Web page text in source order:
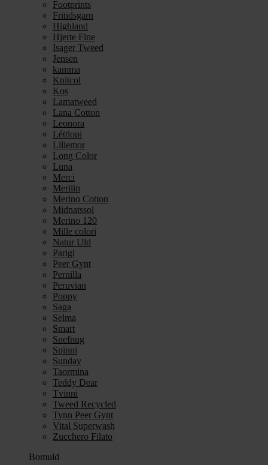
Footprints
Fritidsgarn
Highland
Hjerte Fine
Isager Tweed
Jensen
kamma
Knitcol
Kos
Lamatweed
Lana Cotton
Leonora
Léttlopi
Lillemor
Long Color
Luna
Merci
Merilin
Merino Cotton
Midnatssol
Merino 120
Mille colori
Natur Uld
Parigi
Peer Gynt
Pernilla
Peruvian
Poppy
Saga
Selma
Smart
Snefnug
Spinni
Sunday
Taormina
Teddy Dear
Tvinni
Tweed Recycled
Tynn Peer Gynt
Vital Superwash
Zucchero Filato
Bomuld